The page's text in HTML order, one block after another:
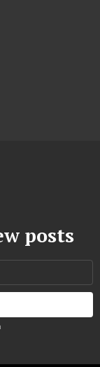
posts